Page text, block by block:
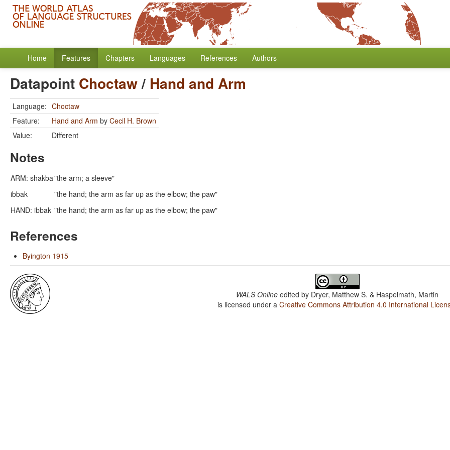
Home Features Chapters Languages References Authors
Datapoint Choctaw/ Hand and Arm
Language: Choctaw
Feature:
Hand and Arm by Cecil H. Brown
Value:
Different
Notes
ARM: shakba"the arm; a sleeve"
ibbak
"the hand; the arm as far up as the elbow; the paw"
HAND: ibbak "the hand; the arm as far up as the elbow; the paw"
References
Byington 1915
WALS Online edited by Dryer, Matthew S. & Haspelmath, Martin
is licensed under aCreative Commons Attribution 4.0 International